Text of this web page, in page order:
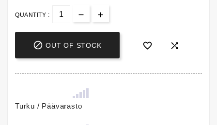
QUANTITY :
 OUT OF STOCK  
Turku / Päävarasto